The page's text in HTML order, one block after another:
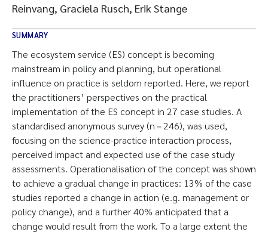
Reinvang, Graciela Rusch, Erik Stange
SUMMARY
The ecosystem service (ES) concept is becoming
mainstream in policy and planning, but operational
influence on practice is seldom reported. Here, we report
the practitioners’ perspectives on the practical
implementation of the ES concept in 27 case studies. A
standardised anonymous survey (n = 246), was used,
focusing on the science-practice interaction process,
perceived impact and expected use of the case study
assessments. Operationalisation of the concept was shown
to achieve a gradual change in practices: 13% of the case
studies reported a change in action (e.g. management or
policy change), and a further 40% anticipated that a
change would result from the work. To a large extent the